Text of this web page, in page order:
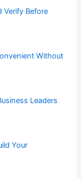
Verify Before
Without
Leaders
Your